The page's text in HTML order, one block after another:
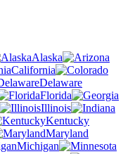
Alaska
California
Delaware
Florida
Illinois
Kentucky
Maryland
Michigan